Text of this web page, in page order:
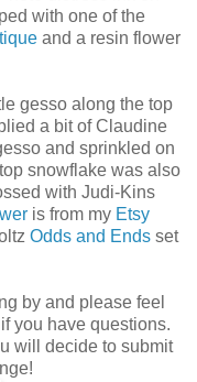
with one of the
and a resin flower
gesso along the top
a bit of Claudine
and sprinkled on
snowflake was also
with Judi-Kins
is from my Etsy
Odds and Ends set
by and please feel
you have questions.
will decide to submit